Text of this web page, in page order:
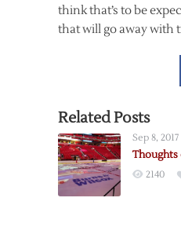
think that’s to be
that will go away with
Related Posts
Sep 8, 2017
Thoughts
2140